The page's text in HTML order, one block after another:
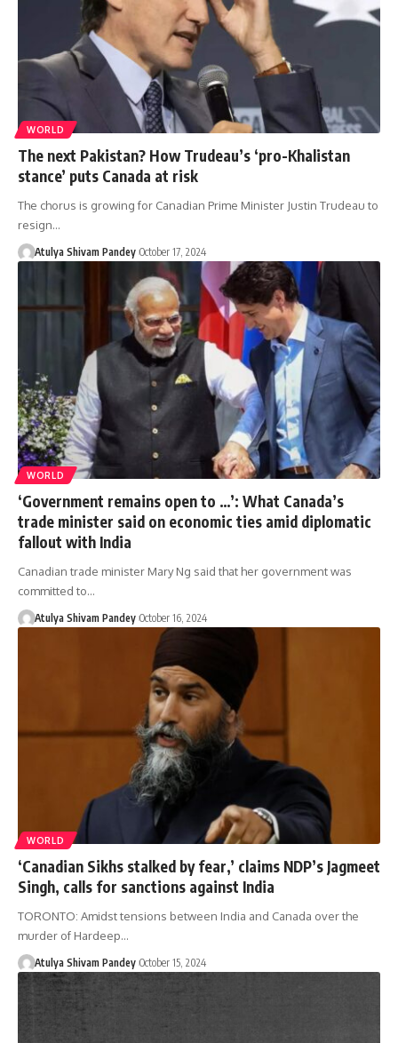
WORLD
The next Pakistan? How Trudeau’s ‘pro-Khalistan
stance’ puts Canada at risk
The chorus is growing for Canadian Prime Minister Justin Trudeau to
resign…
Atulya Shivam Pandey October 17, 2024
WORLD
‘Government remains open to …’: What Canada’s
trade minister said on economic ties amid diplomatic
fallout with India
Canadian trade minister Mary Ng said that her government was
committed to…
Atulya Shivam Pandey October 16, 2024
WORLD
‘Canadian Sikhs stalked by fear,’ claims NDP’s Jagmeet
Singh, calls for sanctions against India
TORONTO: Amidst tensions between India and Canada over the
murder of Hardeep…
Atulya Shivam Pandey October 15, 2024